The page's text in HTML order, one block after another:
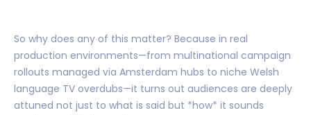
So why does any of this matter? Because in real
production environments—from multinational campaign
rollouts managed via Amsterdam hubs to niche Welsh
language TV overdubs—it turns out audiences are deeply
attuned not just to what is said but *how* it sounds